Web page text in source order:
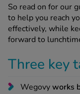
Fever & Allergies
500
Nasal Spray
All
So read on for our
to help you reach
effectively, while
forward to
Three key
Wegovyworks